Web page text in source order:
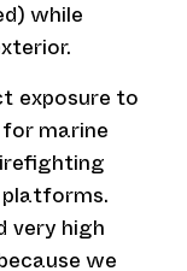
while
exposure to
marine
platforms.
very high
we